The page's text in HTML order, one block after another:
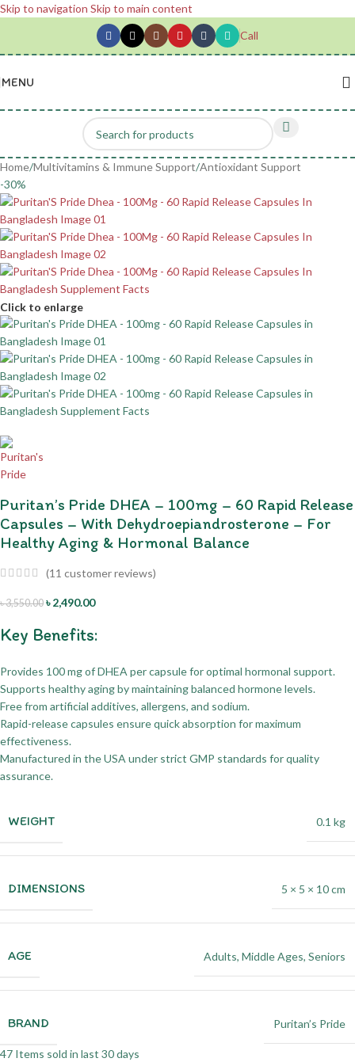
Skip to navigation Skip to main content
Call
MENU
Home/Multivitamins & Immune Support/Antioxidant Support
-30%
Click to enlarge
Puritan’s Pride DHEA – 100mg – 60 Rapid Release
Capsules – With Dehydroepiandrosterone – For
Healthy Aging & Hormonal Balance
(11 customer reviews)
৳3,550.00 ৳2,490.00
Key Benefits:
Provides 100 mg of DHEA per capsule for optimal hormonal support.
Supports healthy aging by maintaining balanced hormone levels.
Free from artificial additives, allergens, and sodium.
Rapid-release capsules ensure quick absorption for maximum
effectiveness.
Manufactured in the USA under strict GMP standards for quality
assurance.
WEIGHT 0.1 kg
DIMENSIONS 5 × 5 × 10 cm
AGE Adults, Middle Ages, Seniors
BRAND Puritan’s Pride
47 Items sold in last 30 days